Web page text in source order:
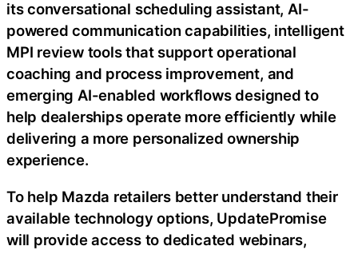
its conversational scheduling assistant, AI-
powered communication capabilities, intelligent
MPI review tools that support operational
coaching and process improvement, and
emerging AI-enabled workflows designed to
help dealerships operate more efficiently while
delivering a more personalized ownership
experience.
To help Mazda retailers better understand their
available technology options, UpdatePromise
will provide access to dedicated webinars,